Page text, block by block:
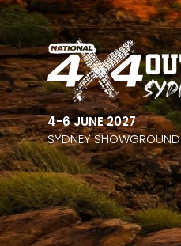
4-6 JUNE 2027
SYDNEY SHOWGROUND